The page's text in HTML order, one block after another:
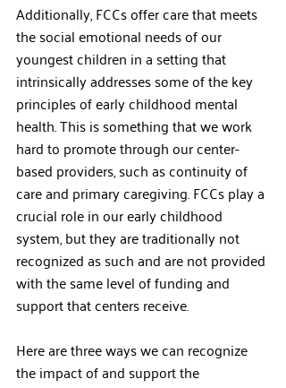
Additionally, FCCs offer care that meets
the social emotional needs of our
youngest children in a setting that
intrinsically addresses some of the key
principles of early childhood mental
health. This is something that we work
hard to promote through our center-
based providers, such as continuity of
care and primary caregiving. FCCs play a
crucial role in our early childhood
system, but they are traditionally not
recognized as such and are not provided
with the same level of funding and
support that centers receive.
Here are three ways we can recognize
the impact of and support the